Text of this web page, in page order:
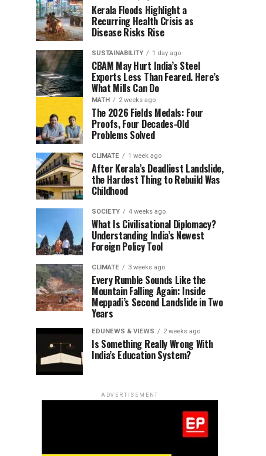
Kerala Floods Highlight a
Recurring Health Crisis as
Disease Risks Rise
SUSTAINABILITY 1 day ago
CBAM May Hurt India’s Steel
Exports Less Than Feared. Here’s
What Mills Can Do
MATH 2 weeks ago
The 2026 Fields Medals: Four
Proofs, Four Decades-Old
Problems Solved
CLIMATE 1 week ago
After Kerala’s Deadliest Landslide,
the Hardest Thing to Rebuild Was
Childhood
SOCIETY 4 weeks ago
What Is Civilisational Diplomacy?
Understanding India’s Newest
Foreign Policy Tool
CLIMATE 3 weeks ago
Every Rumble Sounds Like the
Mountain Falling Again: Inside
Meppadi’s Second Landslide in Two
Years
EDUNEWS & VIEWS 2 weeks ago
Is Something Really Wrong With
India’s Education System?
ADVERTISEMENT